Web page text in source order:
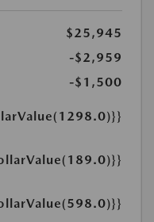
$25,945
-$2,959
-$1,500